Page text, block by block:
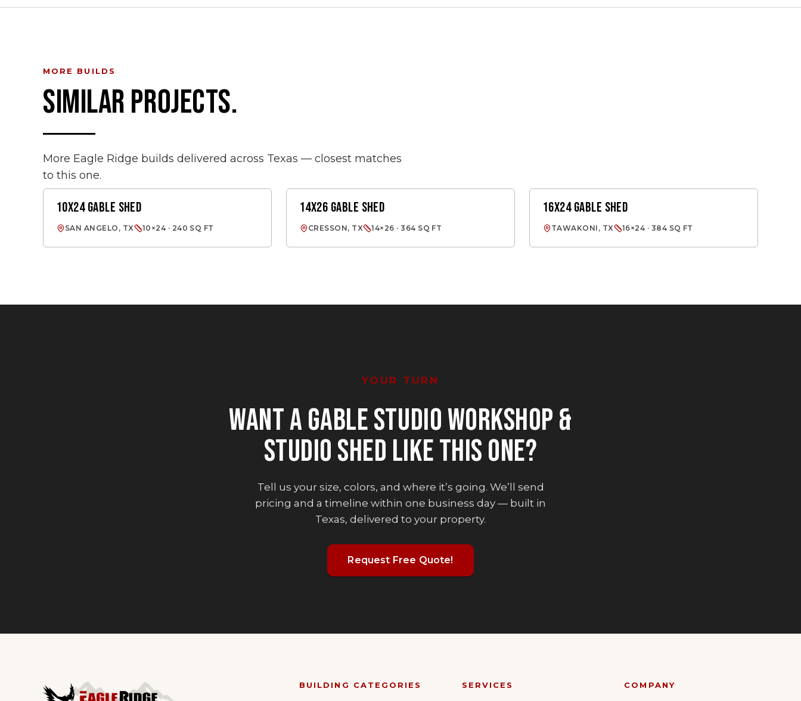
MORE BUILDS
SIMILAR PROJECTS.
More Eagle Ridge builds delivered across Texas — closest matches
to this one.
GABLE SHED
10X24 GABLE SHED
SAN ANGELO, TX 10×24 · 240 SQ FT
GABLE SHED
14X26 GABLE SHED
CRESSON, TX 14×26 · 364 SQ FT
GABLE SHED
16X24 GABLE SHED
TAWAKONI, TX 16×24 · 384 SQ FT
YOUR TURN
WANTA GABLE STUDIO WORKSHOP &
STUDIO SHED LIKE THIS ONE?
Tell us your size, colors, and where it’s going. We’ll send
pricing and a timeline within one business day — built in
Texas, delivered to your property.
Request Free Quote!
BUILDING CATEGORIES SERVICES COMPANY